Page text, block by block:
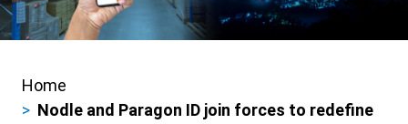
Breadcrumbs
Home
Nodle and Paragon ID join forces to redefine